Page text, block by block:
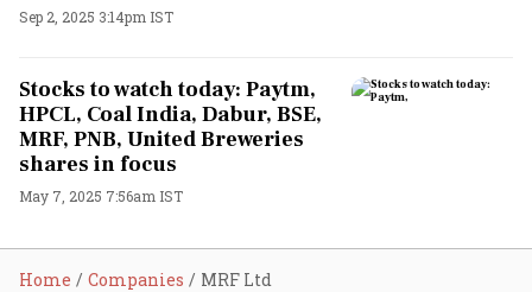
Sep 2, 2025 3:14pm IST
Stocks to watch today: Paytm,
HPCL, Coal India, Dabur, BSE,
MRF, PNB, United Breweries
shares in focus
May 7, 2025 7:56am IST
Home Companies MRF Ltd